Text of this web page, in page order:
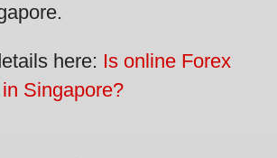
here: Is online Forex
Singapore?